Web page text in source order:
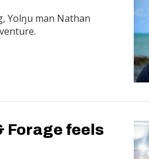
Yolŋu man Nathan
Forage feels